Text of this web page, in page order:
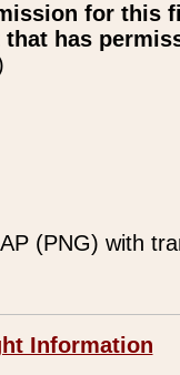
for this
has
(PNG) with
Information